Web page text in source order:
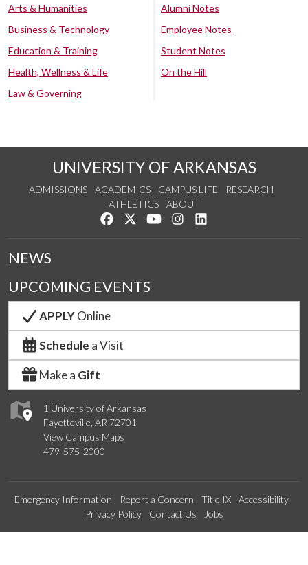
Arts & Humanities
Business & Technology
Education & Training
Health, Wellness & Life
Law & Governing
Alumni Notes
Employee Notes
Student Notes
On the Hill
UNIVERSITY OF ARKANSAS
ADMISSIONS ACADEMICS CAMPUS LIFE
RESEARCH
ATHLETICS
ABOUT
Like us on Facebook
Follow us on Twitter
Watch us on YouTube
See us on Instagram
1 University of Arkansas
Fayetteville, AR 72701
View Campus Maps
479-575-2000
NEWS
UPCOMING EVENTS
APPLYOnline
Schedule a Visit
Make a Gift
Emergency Information Report a Concern Title IX
Accessibility
Privacy Policy
Contact Us Jobs